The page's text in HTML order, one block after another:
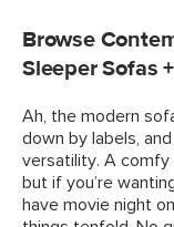
Browse
Sleeper Sofas
Ah, the modern
down by labels,
versatility. A comfy
but if you’re
have movie night